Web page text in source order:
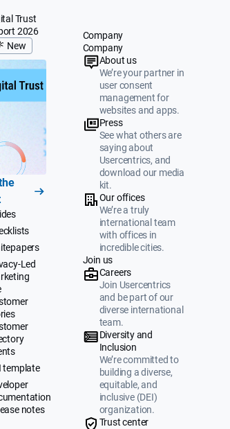
Trust
2026
New
Led
template
notes
Company
Company
About us
We’re your partner in
user consent
management for
websites and apps.
Press
See what others are
saying about
Usercentrics, and
download our media
kit.
Our offices
We’re a truly
international team
with offices in
incredible cities.
Join us
Careers
Join Usercentrics
and be part of our
diverse international
team.
Diversity and
Inclusion
We’re committed to
building a diverse,
equitable, and
inclusive (DEI)
organization.
Trust center